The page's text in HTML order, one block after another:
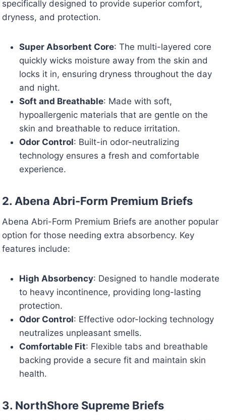
specifically designed to provide superior comfort,
dryness, and protection.
Super Absorbent Core: The multi-layered core
quickly wicks moisture away from the skin and
locks it in, ensuring dryness throughout the day
and night.
Soft and Breathable: Made with soft,
hypoallergenic materials that are gentle on the
skin and breathable to reduce irritation.
Odor Control: Built-in odor-neutralizing
technology ensures a fresh and comfortable
experience.
2. Abena Abri-Form Premium Briefs
Abena Abri-Form Premium Briefs are another popular
option for those needing extra absorbency. Key
features include:
High Absorbency: Designed to handle moderate
to heavy incontinence, providing long-lasting
protection.
Odor Control: Effective odor-locking technology
neutralizes unpleasant smells.
Comfortable Fit: Flexible tabs and breathable
backing provide a secure fit and maintain skin
health.
3. NorthShore Supreme Briefs